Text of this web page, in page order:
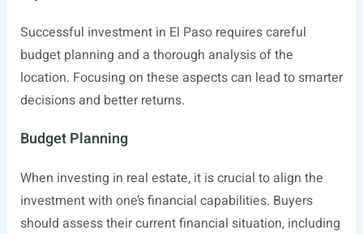
Successful investment in El Paso requires careful
budget planning and a thorough analysis of the
location. Focusing on these aspects can lead to smarter
decisions and better returns.
Budget Planning
When investing in real estate, it is crucial to align the
investment with one’s financial capabilities. Buyers
should assess their current financial situation, including